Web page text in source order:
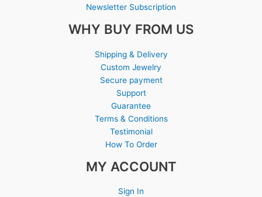
Newsletter Subscription
WHY BUY FROM US
Shipping & Delivery
Custom Jewelry
Secure payment
Support
Guarantee
Terms & Conditions
Testimonial
How To Order
MY ACCOUNT
Sign In